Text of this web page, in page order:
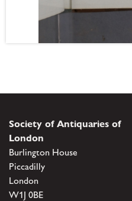
Society of Antiquaries of
London
Burlington House
Piccadilly
London
W1J 0BE